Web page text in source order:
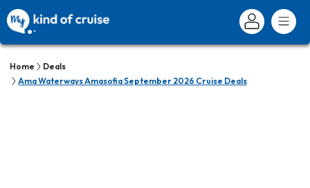
Home
Deals
Ama Waterways Amasofia September 2026 Cruise Deals